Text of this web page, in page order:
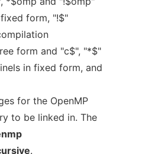
form, "!$"
form and "c$", "*$"
in fixed form, and
for the OpenMP
to be linked in. The
.